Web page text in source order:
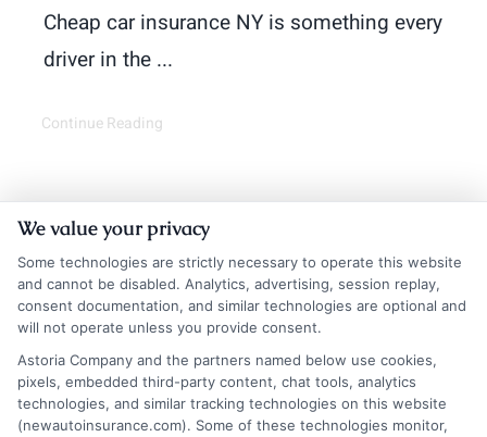
Cheap car insurance NY is something every
driver in the ...
Continue Reading
Insurance Disclaimer:NewAutoInsurance is a
free service to assist users in getting
We value your privacy
Some technologies are strictly necessary to operate this website
and cannot be disabled. Analytics, advertising, session replay,
consent documentation, and similar technologies are optional and
will not operate unless you provide consent.
Astoria Company and the partners named below use cookies,
pixels, embedded third-party content, chat tools, analytics
technologies, and similar tracking technologies on this website
(newautoinsurance.com). Some of these technologies monitor,